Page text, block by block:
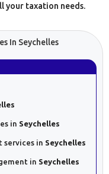
your taxation needs.
In Seychelles
in Seychelles
services in Seychelles
in Seychelles